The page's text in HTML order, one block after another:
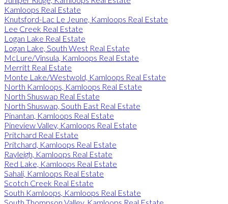
Kamloops Real Estate
Knutsford-Lac Le Jeune, Kamloops Real Estate
Lee Creek Real Estate
Logan Lake Real Estate
Logan Lake, South West Real Estate
McLure/Vinsula, Kamloops Real Estate
Merritt Real Estate
Monte Lake/Westwold, Kamloops Real Estate
North Kamloops, Kamloops Real Estate
North Shuswap Real Estate
North Shuswap, South East Real Estate
Pinantan, Kamloops Real Estate
Pineview Valley, Kamloops Real Estate
Pritchard Real Estate
Pritchard, Kamloops Real Estate
Rayleigh, Kamloops Real Estate
Red Lake, Kamloops Real Estate
Sahali, Kamloops Real Estate
Scotch Creek Real Estate
South Kamloops, Kamloops Real Estate